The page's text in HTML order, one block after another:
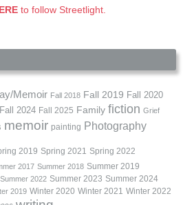
to follow Streetlight.
Memoir Fall 2018 Fall 2019 Fall 2020
Fall 2024 Fall 2025 Family fiction Grief
memoir painting Photography
2019 Spring 2021 Spring 2022
2017 Summer 2018 Summer 2019
Summer 2022 Summer 2023 Summer 2024
2019 Winter 2020 Winter 2021 Winter 2022